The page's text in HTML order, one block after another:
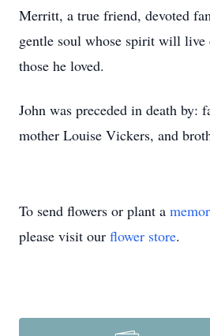
Merritt, a true friend, devoted
gentle soul whose spirit will live
those he loved.
John was preceded in death by:
mother Louise Vickers, and
To send flowers or plant a
please visit our flower store.